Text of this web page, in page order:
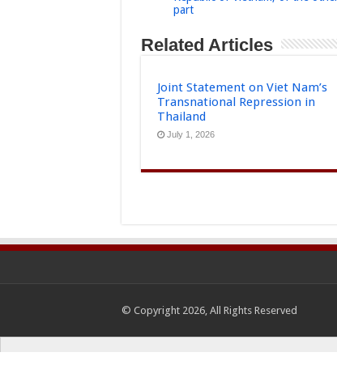
part
Related Articles
Joint Statement on Viet Nam’s
Transnational Repression in
Thailand
July 1, 2026
© Copyright 2026, All Rights Reserved